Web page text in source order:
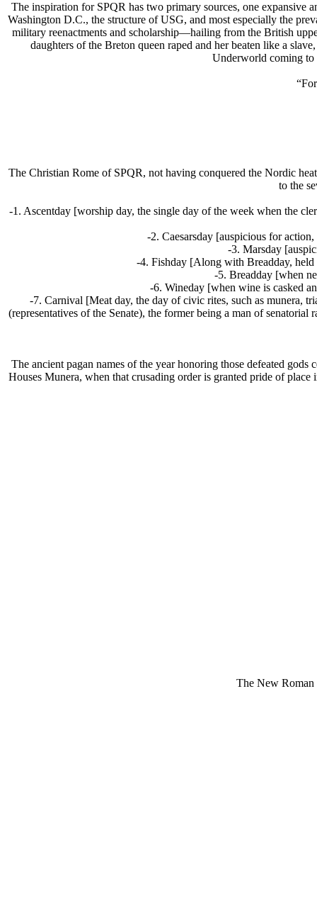
The inspiration for SPQR has two primary sources, one
Washington D.C., the structure of USG, and most especially the
military reenactments and scholarship—hailing from the British
daughters of the Breton queen raped and her beaten like a
Underworld coming to
The Christian Rome of SPQR, not having conquered the Nordic
to the
-1. Ascentday [worship day, the single day of the week when the
-2. Caesarsday [auspicious for
-3. Marsday
-4. Fishday [Along with Breadday, held
-5. Breadday [when
-6. Wineday [when wine is casked
-7. Carnival [Meat day, the day of civic rites, such as munera,
(representatives of the Senate), the former being a man of
The ancient pagan names of the year honoring those defeated
Houses Munera, when that crusading order is granted pride of
The New Roman